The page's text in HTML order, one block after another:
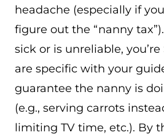
headache (especially if
figure out the “nanny
sick or is unreliable, you’re
are specific with your
guarantee the nanny is
(e.g., serving carrots
limiting TV time, etc.). By